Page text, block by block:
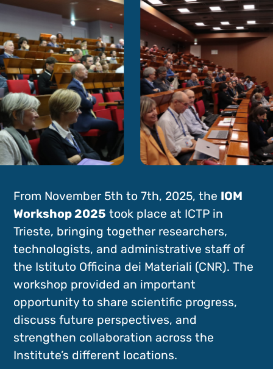
From November 5th to 7th, 2025, the IOM
Workshop 2025 took place at ICTP in
Trieste, bringing together researchers,
technologists, and administrative staff of
the Istituto Officina dei Materiali (CNR). The
workshop provided an important
opportunity to share scientific progress,
discuss future perspectives, and
strengthen collaboration across the
Institute’s different locations.